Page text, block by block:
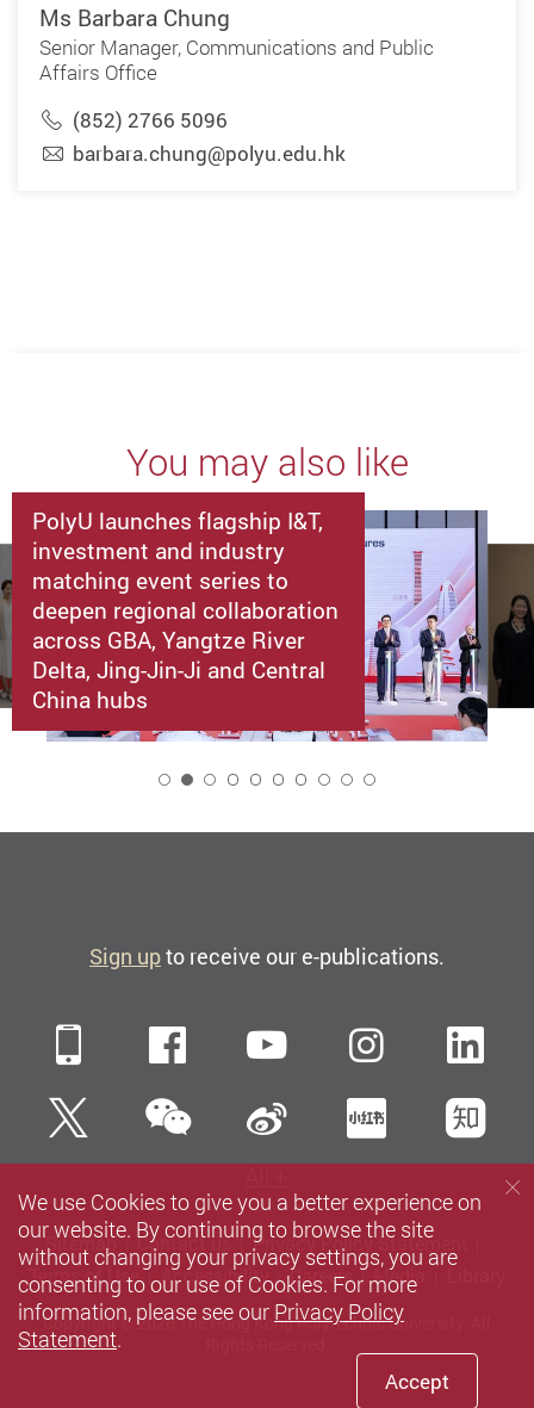
Ms Barbara Chung
Senior Manager, Communications and Public
Affairs Office
(852) 2766 5096
barbara.chung@polyu.edu.hk
You may also like
PolyU launches flagship I&T,
investment and industry
matching event series to
deepen regional collaboration
across GBA, Yangtze River
Delta, Jing-Jin-Ji and Central
China hubs
Sign upto receive our e-publications.
Mobile FacebookYouTube
TwitterWeChatSina Weibo
Sitemap Contact us
Privacy Policy Statement
Terms of Use
Accessibility Careers Media
Copyright © 2026 The Hong Kong Polytechnic University. All
We use Cookies to give you a better experience on
our website. By continuing to browse the site
without changing your privacy settings, you are
consenting to our use of Cookies. For more
information, please see our Privacy Policy
Statement.
Accept